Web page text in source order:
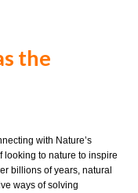
the
with Nature’s
to nature to inspire
billions of years, natural
ways of solving